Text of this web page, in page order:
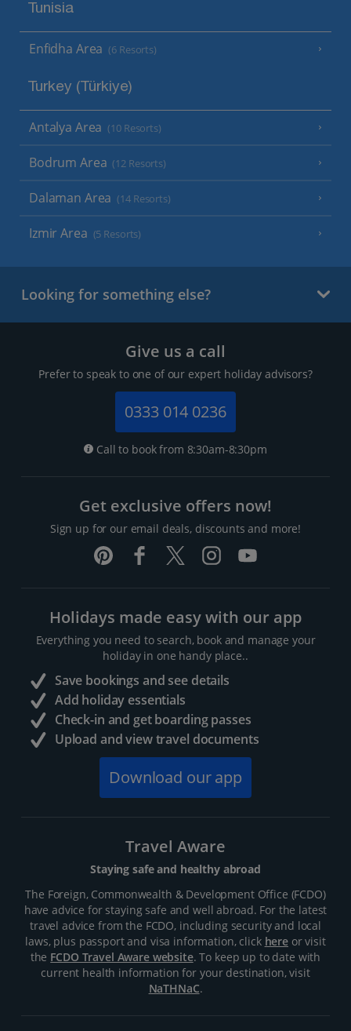
Tunisia
Enfidha Area (6 Resorts)
Turkey (Türkiye)
Antalya Area (10 Resorts)
Bodrum Area (12 Resorts)
Dalaman Area (14 Resorts)
Izmir Area (5 Resorts)
Looking for something else?
Give us a call
Prefer to speak to one of our expert holiday advisors?
0333 014 0236
Call to book from 8:30am-8:30pm
Get exclusive offers now!
Sign up for our email deals, discounts and more!
Holidays made easy with our app
Everything you need to search, book and manage your
holiday in one handy place..
Save bookings and see details
Add holiday essentials
Check-in and get boarding passes
Upload and view travel documents
Download our app
Travel Aware
Staying safe and healthy abroad
The Foreign, Commonwealth & Development Office (FCDO)
have advice for staying safe and well abroad. For the latest
travel advice from the FCDO, including security and local
laws, plus passport and visa information, click hereor visit
the FCDO Travel Aware website. To keep up to date with
current health information for your destination, visit
NaTHNaC.